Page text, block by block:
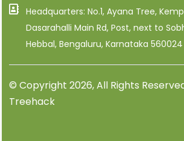
Headquarters: No.1, Ayana Tree,
Dasarahalli Main Rd, Post, next to
Hebbal, Bengaluru, Karnataka 560024
© Copyright 2026, All Rights
Treehack